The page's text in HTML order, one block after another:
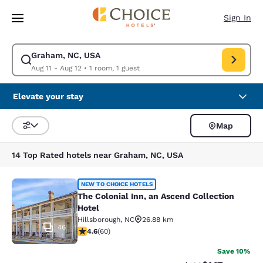
Skip To Main Content
Sign In
Graham, NC, USA
Aug 11 - Aug 12• 1 room, 1 guest
Modify search for Graham, NC, USA. Check in date Aug 11, Check out
Elevate your stay
Sort and Filter
Map
14 Top Rated hotels near Graham, NC, USA
The Colonial Inn, an Ascend
46
NEW TO CHOICE HOTELS
The Colonial Inn, an Ascend Collection
Hotel
Hillsborough, NC
26.88 km
4.62 stars rating. Exceptional. 60 reviews
4.6(60)
Save 10%